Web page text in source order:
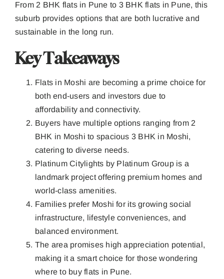
From 2 BHK flats in Pune to 3 BHK flats in Pune, this
suburb provides options that are both lucrative and
sustainable in the long run.
Key Takeaways
Flats in Moshi are becoming a prime choice for
both end-users and investors due to
affordability and connectivity.
Buyers have multiple options ranging from 2
BHK in Moshi to spacious 3 BHK in Moshi,
catering to diverse needs.
Platinum Citylights by Platinum Group is a
landmark project offering premium homes and
world-class amenities.
Families prefer Moshi for its growing social
infrastructure, lifestyle conveniences, and
balanced environment.
The area promises high appreciation potential,
making it a smart choice for those wondering
where to buy flats in Pune.